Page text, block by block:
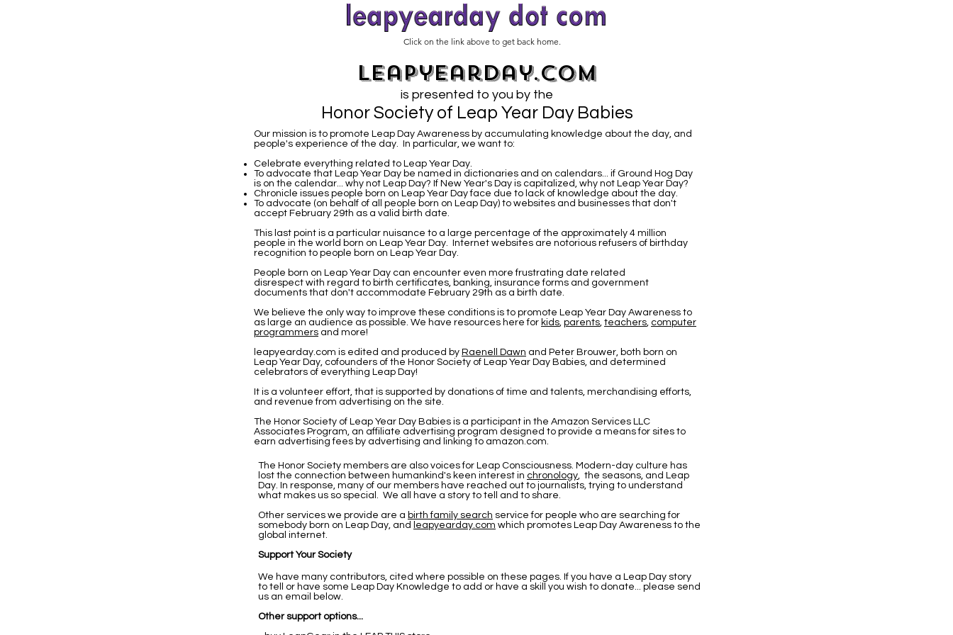
Click on the link above to get back home.
leapyearday.com
is presented to you by the
Honor Society of Leap Year Day Babies
Our mission is to promote Leap Day Awareness by accumulating knowledge about the day, and
people's experience of the day. In particular, we want to:
Celebrate everything related to Leap Year Day.
To advocate that Leap Year Day be named in dictionaries and on calendars... if Ground Hog Day
is on the calendar... why not Leap Day? If New Year's Day is capitalized, why not Leap Year Day?
Chronicle issues people born on Leap Year Day face due to lack of knowledge about the day.
To advocate (on behalf of all people born on Leap Day) to websites and businesses that don't
accept February 29th as a valid birth date.
This last point is a particular nuisance to a large percentage of the approximately 4 million
people in the world born on Leap Year Day. Internet websites are notorious refusers of birthday
recognition to people born on Leap Year Day.
People born on Leap Year Day can encounter even more frustrating date related
disrespect with regard to birth certificates, banking, insurance forms and government
documents that don't accommodate February 29th as a birth date.
We believe the only way to improve these conditions is to promote Leap Year Day Awareness to
as large an audience as possible. We have resources here for kids, parents, teachers, computer
programmers and more!
leapyearday.com is edited and produced by Raenell Dawn and Peter Brouwer, both born on
Leap Year Day, cofounders of the Honor Society of Leap Year Day Babies, and determined
celebrators of everything Leap Day!
It is a volunteer effort, that is supported by donations of time and talents, merchandising efforts,
and revenue from advertising on the site.
The Honor Society of Leap Year Day Babies is a participant in the Amazon Services LLC
Associates Program, an affiliate advertising program designed to provide a means for sites to
earn advertising fees by advertising and linking to amazon.com.
The Honor Society members are also voices for Leap Consciousness. Modern-day culture has
lost the connection between humankind's keen interest in chronology, the seasons, and Leap
Day. In response, many of our members have reached out to journalists, trying to understand
what makes us so special. We all have a story to tell and to share.
Other services we provide are a birth family search service for people who are searching for
somebody born on Leap Day, and
leapyearday.com which promotes Leap Day Awareness to the
global internet.
Support Your Society
We have many contributors, cited where possible on these pages. If you have a Leap Day story
to tell or have some Leap Day Knowledge to add or have a skill you wish to donate... please send
us an email below.
Other support options...